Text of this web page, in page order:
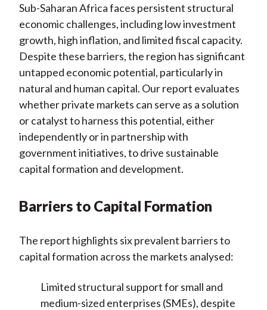
Sub-Saharan Africa faces persistent structural
economic challenges, including low investment
growth, high inflation, and limited fiscal capacity.
Despite these barriers, the region has significant
untapped economic potential, particularly in
natural and human capital. Our report evaluates
whether private markets can serve as a solution
or catalyst to harness this potential, either
independently or in partnership with
government initiatives, to drive sustainable
capital formation and development.
Barriers to Capital Formation
The report highlights six prevalent barriers to
capital formation across the markets analysed:
Limited structural support for small and
medium-sized enterprises (SMEs), despite